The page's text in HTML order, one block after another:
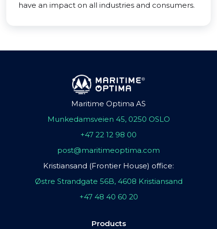
have an impact on all industries and consumers.
Maritime Optima AS
Munkedamsveien 45, 0250 OSLO
+47 22 12 98 00
post@maritimeoptima.com
Kristiansand (Frontier House) office:
Østre Strandgate 56B, 4608 Kristiansand
+47 48 40 60 20
Products